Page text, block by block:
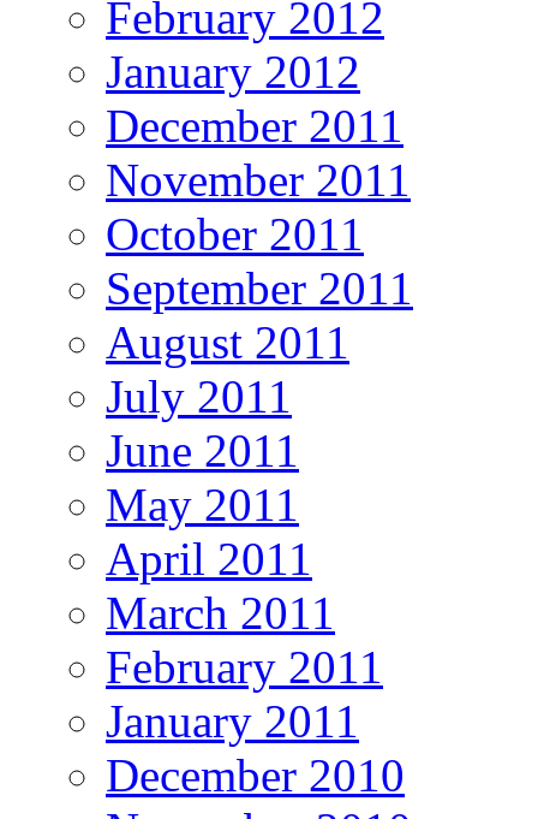
February 2012
January 2012
December 2011
November 2011
October 2011
September 2011
August 2011
July 2011
June 2011
May 2011
April 2011
March 2011
February 2011
January 2011
December 2010